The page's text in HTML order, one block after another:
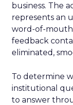
business. The
represents an
word-of-mouth
feedback
eliminated,
To determine
institutional
to answer